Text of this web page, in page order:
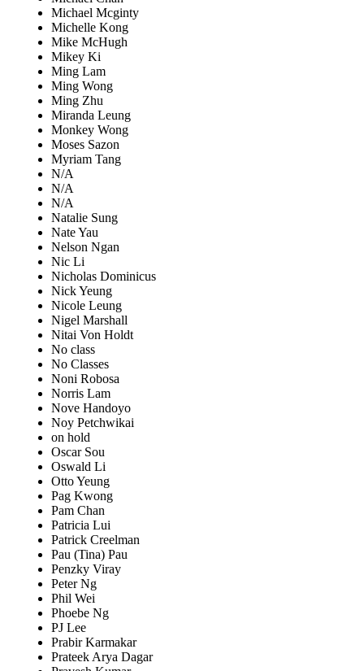
Michael Mcginty
Michelle Kong
Mike McHugh
Mikey Ki
Ming Lam
Ming Wong
Ming Zhu
Miranda Leung
Monkey Wong
Moses Sazon
Myriam Tang
N/A
N/A
N/A
Natalie Sung
Nate Yau
Nelson Ngan
Nic Li
Nicholas Dominicus
Nick Yeung
Nicole Leung
Nigel Marshall
Nitai Von Holdt
No class
No Classes
Noni Robosa
Norris Lam
Nove Handoyo
Noy Petchwikai
on hold
Oscar Sou
Oswald Li
Otto Yeung
Pag Kwong
Pam Chan
Patricia Lui
Patrick Creelman
Pau (Tina) Pau
Penzky Viray
Peter Ng
Phil Wei
Phoebe Ng
PJ Lee
Prabir Karmakar
Prateek Arya Dagar